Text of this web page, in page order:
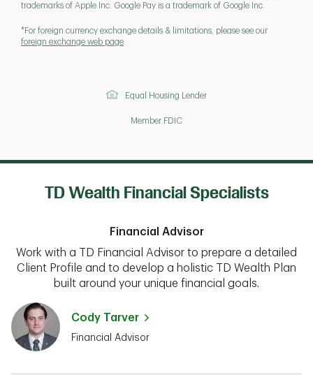
trademarks of Apple Inc. Google Pay is a trademark of Google Inc.
*For foreign currency exchange details & limitations, please see our
foreign exchange web page
Equal Housing Lender
Member FDIC
TD Wealth Financial Specialists
Financial Advisor
Work with a TD Financial Advisor to prepare a detailed
Client Profile and to develop a holistic TD Wealth Plan
built around your unique financial goals.
Cody Tarver
Financial Advisor